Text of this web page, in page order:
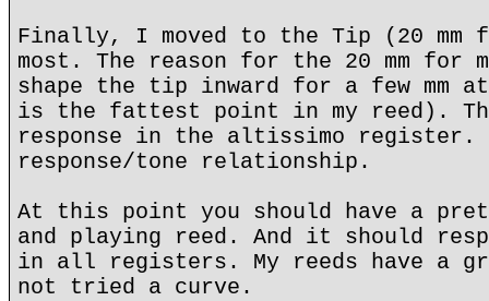
Finally, I moved to the Tip (20 mm
most. The reason for the 20 mm for
shape the tip inward for a few mm
is the fattest point in my reed).
response in the altissimo register.
response/tone relationship.
At this point you should have a
and playing reed. And it should
in all registers. My reeds have a
not tried a curve.